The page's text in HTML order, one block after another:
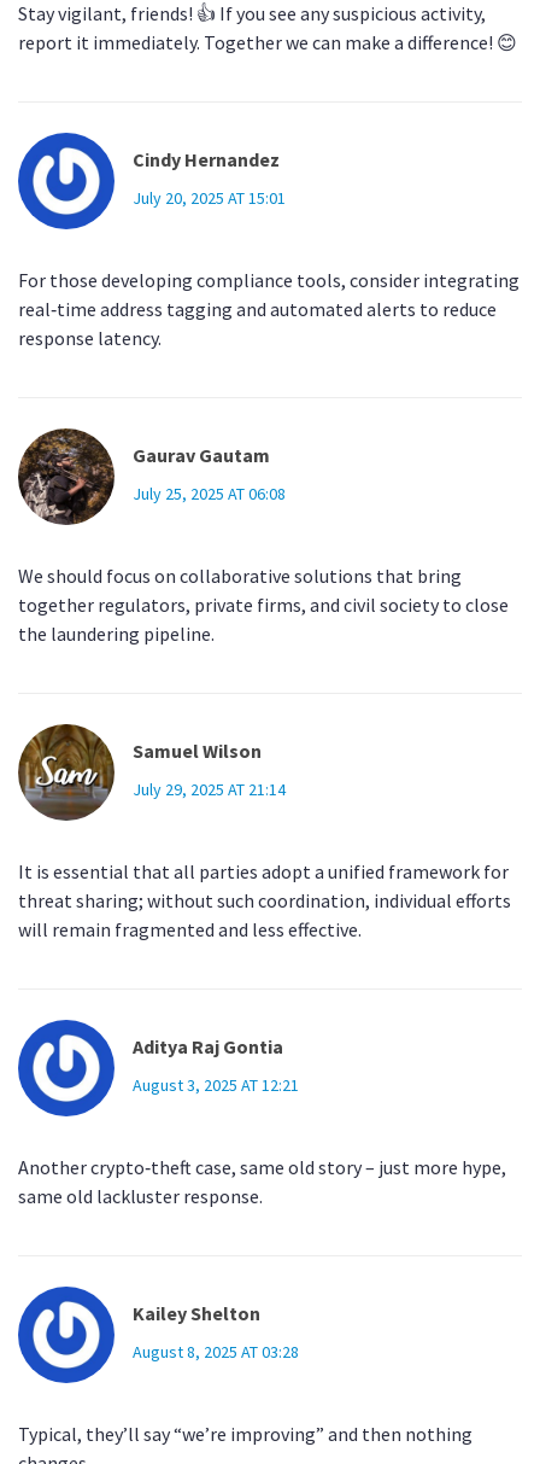
Stay vigilant, friends! 👍 If you see any suspicious activity,
report it immediately. Together we can make a difference! 😊
Cindy Hernandez
July 20, 2025 AT 15:01
For those developing compliance tools, consider integrating
real‑time address tagging and automated alerts to reduce
response latency.
Gaurav Gautam
July 25, 2025 AT 06:08
We should focus on collaborative solutions that bring
together regulators, private firms, and civil society to close
the laundering pipeline.
Samuel Wilson
July 29, 2025 AT 21:14
It is essential that all parties adopt a unified framework for
threat sharing; without such coordination, individual efforts
will remain fragmented and less effective.
Aditya Raj Gontia
August 3, 2025 AT 12:21
Another crypto‑theft case, same old story – just more hype,
same old lackluster response.
Kailey Shelton
August 8, 2025 AT 03:28
Typical, they’ll say “we’re improving” and then nothing